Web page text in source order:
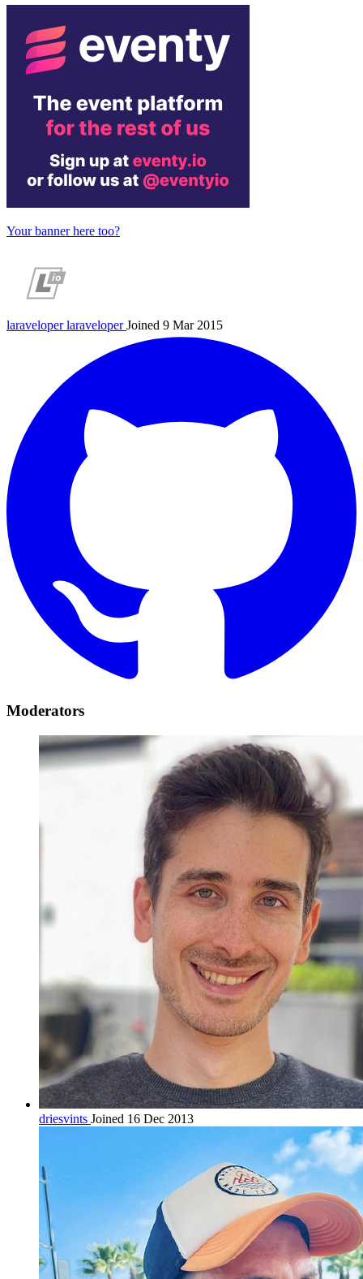
Your banner here too?
laraveloperlaraveloper Joined 9 Mar 2015
Moderators
driesvints Joined 16 Dec 2013